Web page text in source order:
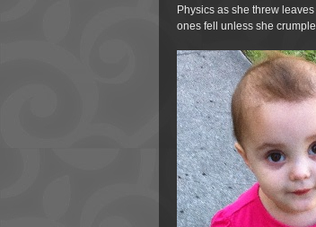
Physics as she threw
ones fell unless she